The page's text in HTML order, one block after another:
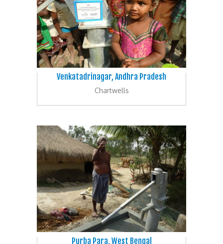
Venkatadrinagar, Andhra Pradesh
Chartwells
Purba Para, West Bengal